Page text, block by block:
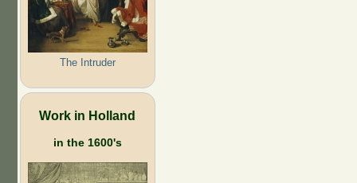
The Intruder
Work in Holland
in the 1600's